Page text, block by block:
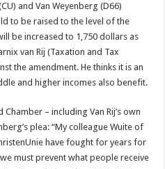
and Van Weyenberg (D66)
to be raised to the level of the
be increased to 1,750 dollars as
van Rij (Taxation and Tax
the amendment. He thinks it is an
and higher incomes also benefit.
– including Van Rij’s own
plea: “My colleague Wuite of
have fought for years for
must prevent what people receive